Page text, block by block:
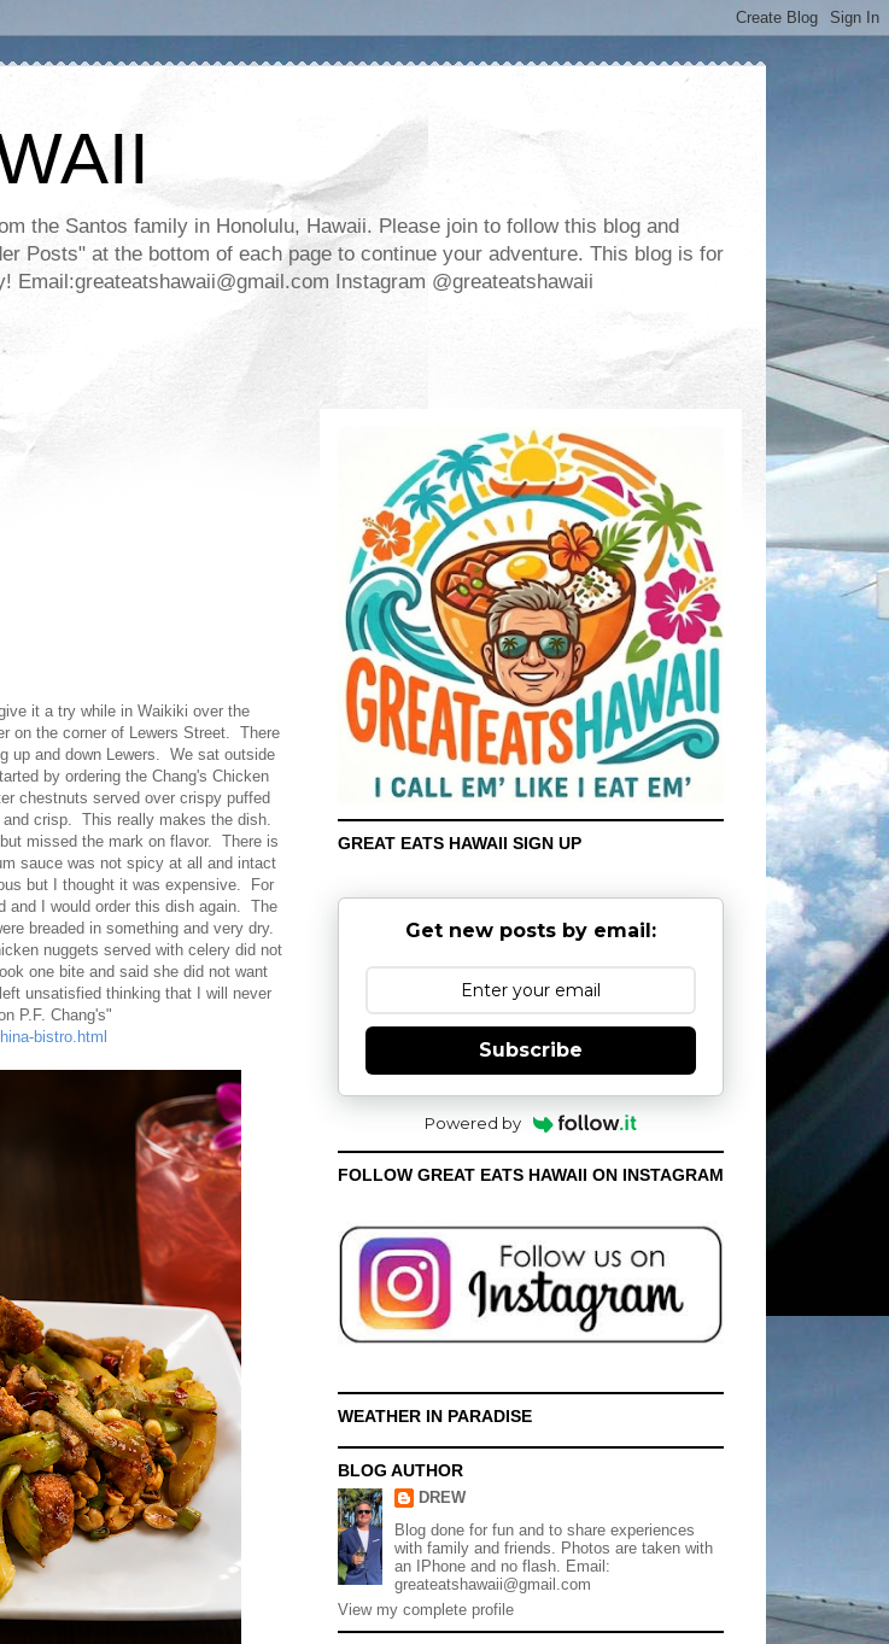
the Santos family in Honolulu, Hawaii. Please join to follow this blog and
Posts" at the bottom of each page to continue your adventure. This blog is for
Instagram @greateatshawaii
it a try while in Waikiki over the
on the corner of Lewers Street. There
up and down Lewers. We sat outside
by ordering the Chang's Chicken
chestnuts served over crispy puffed
crisp. This really makes the dish.
missed the mark on flavor. There is
sauce was not spicy at all and intact
but I thought it was expensive. For
and I would order this dish again. The
breaded in something and very dry.
nuggets served with celery did not
one bite and said she did not want
unsatisfied thinking that I will never
P.F. Chang's"
bistro.html
GREAT EATS HAWAII SIGN UP
Get new posts by email:
Subscribe
Powered by
FOLLOW GREAT EATS HAWAII ON INSTAGRAM
WEATHER IN PARADISE
BLOG AUTHOR
DREW
Blog done for fun and to share experiences
with family and friends. Photos are taken with
an IPhone and no flash. Email:
greateatshawaii@gmail.com
View my complete profile